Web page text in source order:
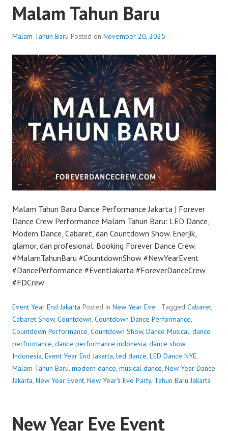
Malam Tahun Baru
Malam Tahun Baru Posted on November 20, 2025
Malam Tahun Baru Dance Performance Jakarta | Forever
Dance Crew Performance Malam Tahun Baru: LED Dance,
Modern Dance, Cabaret, dan Countdown Show. Enerjik,
glamor, dan profesional. Booking Forever Dance Crew.
#MalamTahunBaru #CountdownShow #NewYearEvent
#DancePerformance #EventJakarta #ForeverDanceCrew
#FDCrew
Event Year End Jakarta Posted in New Year Eve Tagged Cabaret,
Cabaret Show, Countdown, Countdown Dance Performance,
Countdown Performance, Countdown Show, Dance Musical, dance
performance, dance performance indonesia, dance show
Indonesia, Event Year End Jakarta, led dance, LED Dance NYE,
Malam Tahun Baru, modern dance, musical dance, New Year Dance
Jakarta, New Year Event, New Year’s Eve Party, Tahun Baru Jakarta
New Year Eve Event